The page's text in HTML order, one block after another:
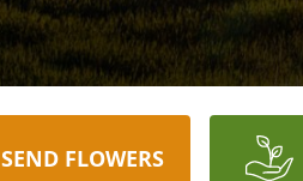
SEND FLOWERS